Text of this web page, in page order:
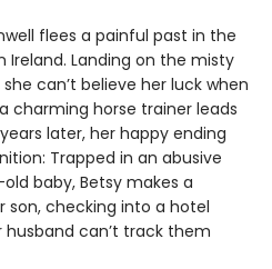
flees a painful past in the
Ireland. Landing on the misty
can’t believe her luck when
charming horse trainer leads
later, her happy ending
Trapped in an abusive
baby, Betsy makes a
son, checking into a hotel
can’t track them